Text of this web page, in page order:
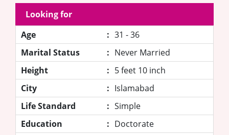
Looking for
Age
: 31 - 36
Marital Status
: Never Married
Height
: 5 feet 10 inch
City
: Islamabad
Life Standard
: Simple
Education
: Doctorate